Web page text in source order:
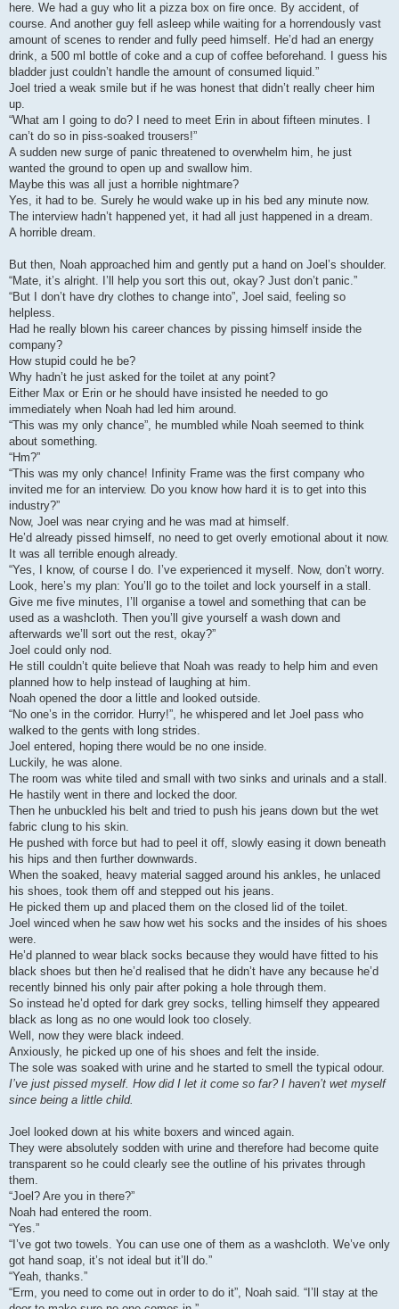
here. We had a guy who lit a pizza box on fire once. By accident, of
course. And another guy fell asleep while waiting for a horrendously vast
amount of scenes to render and fully peed himself. He’d had an energy
drink, a 500 ml bottle of coke and a cup of coffee beforehand. I guess his
bladder just couldn’t handle the amount of consumed liquid.”
Joel tried a weak smile but if he was honest that didn’t really cheer him
up.
“What am I going to do? I need to meet Erin in about fifteen minutes. I
can’t do so in piss-soaked trousers!”
A sudden new surge of panic threatened to overwhelm him, he just
wanted the ground to open up and swallow him.
Maybe this was all just a horrible nightmare?
Yes, it had to be. Surely he would wake up in his bed any minute now.
The interview hadn’t happened yet, it had all just happened in a dream.
A horrible dream.
But then, Noah approached him and gently put a hand on Joel’s shoulder.
“Mate, it’s alright. I’ll help you sort this out, okay? Just don’t panic.”
“But I don’t have dry clothes to change into”, Joel said, feeling so
helpless.
Had he really blown his career chances by pissing himself inside the
company?
How stupid could he be?
Why hadn’t he just asked for the toilet at any point?
Either Max or Erin or he should have insisted he needed to go
immediately when Noah had led him around.
“This was my only chance”, he mumbled while Noah seemed to think
about something.
“Hm?”
“This was my only chance! Infinity Frame was the first company who
invited me for an interview. Do you know how hard it is to get into this
industry?”
Now, Joel was near crying and he was mad at himself.
He’d already pissed himself, no need to get overly emotional about it now.
It was all terrible enough already.
“Yes, I know, of course I do. I’ve experienced it myself. Now, don’t worry.
Look, here’s my plan: You’ll go to the toilet and lock yourself in a stall.
Give me five minutes, I’ll organise a towel and something that can be
used as a washcloth. Then you’ll give yourself a wash down and
afterwards we’ll sort out the rest, okay?”
Joel could only nod.
He still couldn’t quite believe that Noah was ready to help him and even
planned how to help instead of laughing at him.
Noah opened the door a little and looked outside.
“No one’s in the corridor. Hurry!”, he whispered and let Joel pass who
walked to the gents with long strides.
Joel entered, hoping there would be no one inside.
Luckily, he was alone.
The room was white tiled and small with two sinks and urinals and a stall.
He hastily went in there and locked the door.
Then he unbuckled his belt and tried to push his jeans down but the wet
fabric clung to his skin.
He pushed with force but had to peel it off, slowly easing it down beneath
his hips and then further downwards.
When the soaked, heavy material sagged around his ankles, he unlaced
his shoes, took them off and stepped out his jeans.
He picked them up and placed them on the closed lid of the toilet.
Joel winced when he saw how wet his socks and the insides of his shoes
were.
He’d planned to wear black socks because they would have fitted to his
black shoes but then he’d realised that he didn’t have any because he’d
recently binned his only pair after poking a hole through them.
So instead he’d opted for dark grey socks, telling himself they appeared
black as long as no one would look too closely.
Well, now they were black indeed.
Anxiously, he picked up one of his shoes and felt the inside.
The sole was soaked with urine and he started to smell the typical odour.
I’ve just pissed myself. How did I let it come so far? I haven’t wet myself
since being a little child.
Joel looked down at his white boxers and winced again.
They were absolutely sodden with urine and therefore had become quite
transparent so he could clearly see the outline of his privates through
them.
“Joel? Are you in there?”
Noah had entered the room.
“Yes.”
“I’ve got two towels. You can use one of them as a washcloth. We’ve only
got hand soap, it’s not ideal but it’ll do.”
“Yeah, thanks.”
“Erm, you need to come out in order to do it”, Noah said. “I’ll stay at the